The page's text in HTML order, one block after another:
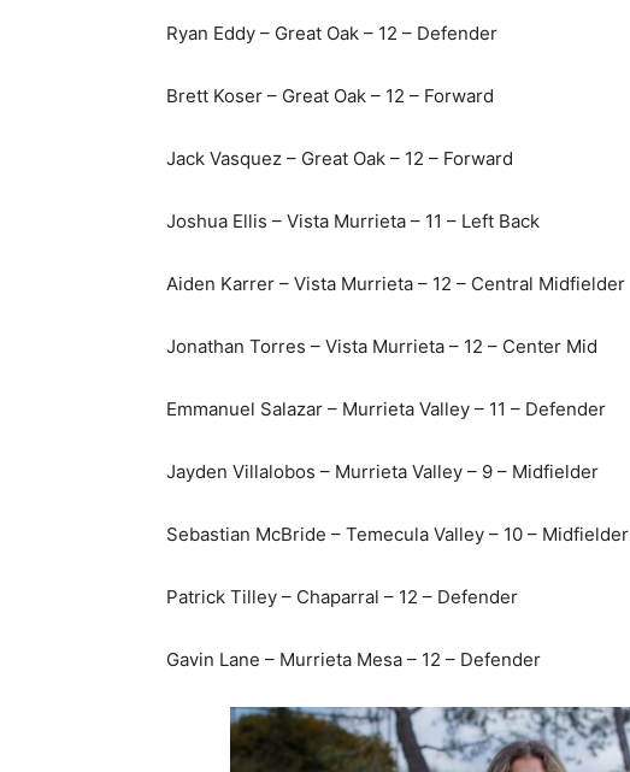
Ryan Eddy – Great Oak – 12 – Defender
Brett Koser – Great Oak – 12 – Forward
Jack Vasquez – Great Oak – 12 – Forward
Joshua Ellis – Vista Murrieta – 11 – Left Back
Aiden Karrer – Vista Murrieta – 12 – Central Midfielder
Jonathan Torres – Vista Murrieta – 12 – Center Mid
Emmanuel Salazar – Murrieta Valley – 11 – Defender
Jayden Villalobos – Murrieta Valley – 9 – Midfielder
Sebastian McBride – Temecula Valley – 10 – Midfielder
Patrick Tilley – Chaparral – 12 – Defender
Gavin Lane – Murrieta Mesa – 12 – Defender